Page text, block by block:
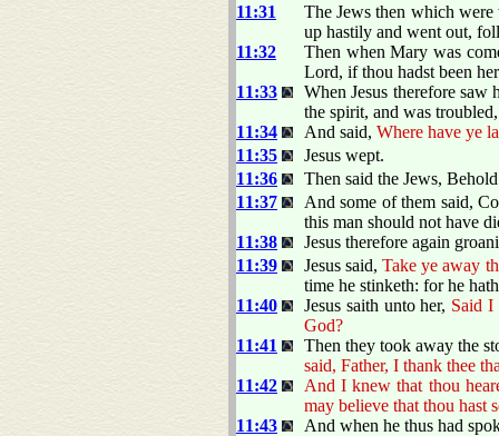
11:31
The Jews then which
up hastily and went out,
11:32
Then when Mary was
Lord, if thou hadst been
11:33
When Jesus therefore
the spirit, and was troubled,
11:34
And said, Where have ye
11:35
Jesus wept.
11:36
Then said the Jews,
11:37
And some of them said,
this man should not have
11:38
Jesus therefore again
11:39
Jesus said,Take ye away
time he stinketh: for he
11:40
Jesus saith unto her, Said I
God?
11:41
Then they took away the
said, Father, I thank thee
11:42
And I knew that thou
may believe that thou hast
11:43
And when he thus had